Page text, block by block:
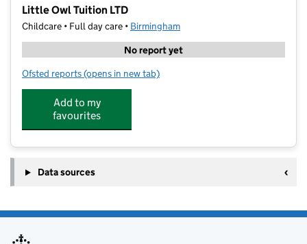
Little Owl Tuition LTD
Childcare • Full day care • Birmingham
No report yet
Ofsted reports for Little Owl Tuition LTD
(opens in new tab)
Add to my
favourites
Data sources